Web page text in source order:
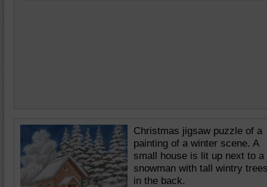
Christmas jigsaw puzzle of a
painting of a winter scene. A
small house is lit up next to a
snowman with tall wintry
in the back.